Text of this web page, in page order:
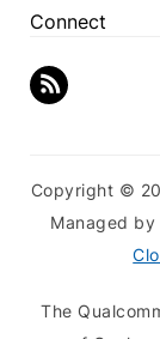
Connect
Copyright ©
Managed
The